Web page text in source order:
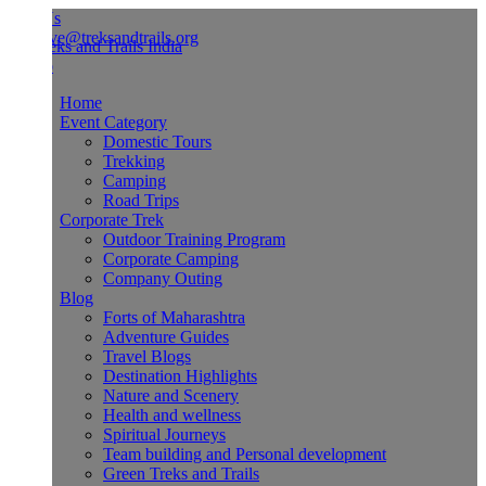
Event Category
Domestic Tours
Trekking
Camping
Road Trips
Corporate Trek
Outdoor Training Program
Corporate Camping
Company Outing
Forts of Maharashtra
Adventure Guides
Travel Blogs
Destination Highlights
Nature and Scenery
Health and wellness
Spiritual Journeys
Team building and Personal development
Green Treks and Trails